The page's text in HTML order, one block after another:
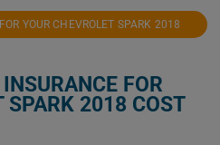
YOUR CHEVROLET SPARK 2018
FOR
SPARK 2018 COST